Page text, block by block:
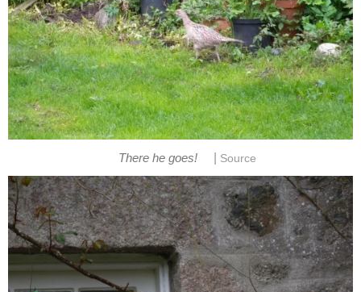
There he goes! Source